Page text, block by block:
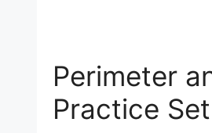
Perimeter
Practice